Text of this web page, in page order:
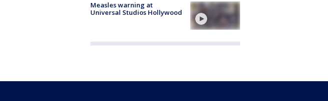
Measles warning at
Universal Studios Hollywood